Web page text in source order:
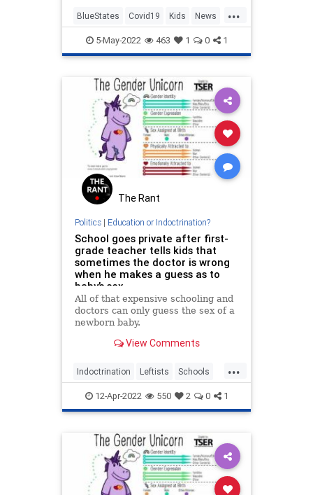
...
BlueStates Covid19 Kids News
Schools
5-May-2022 463 1 0 1
The Rant
Politics| Education or Indoctrination?
School goes private after first-
grade teacher tells kids that
sometimes the doctor is wrong
when he makes a guess as to
baby’s sex
All of that expensive schooling and
doctors can only guess the sex of a
newborn baby.
View Comments
...
Indoctrination Leftists Schools
Teachers WokeInsanity
12-Apr-2022 550 2 0 1